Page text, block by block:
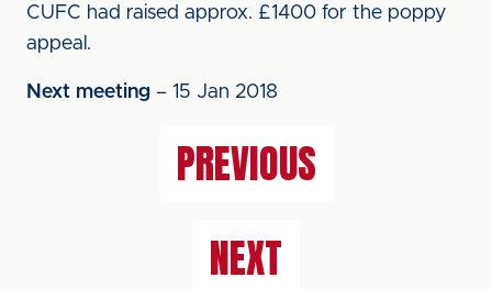
CUFC had raised approx. £1400 for the poppy
appeal.
Next meeting – 15 Jan 2018
PREVIOUS
NEXT